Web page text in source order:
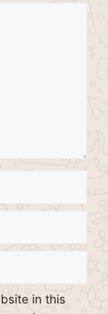
in this